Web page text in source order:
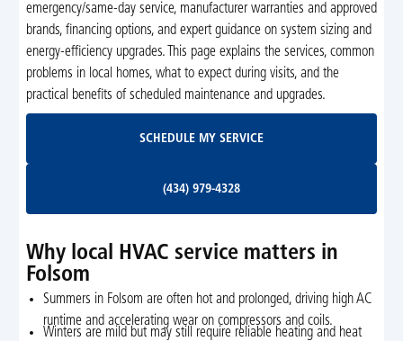
emergency/same-day service, manufacturer warranties and approved
brands, financing options, and expert guidance on system sizing and
energy-efficiency upgrades. This page explains the services, common
problems in local homes, what to expect during visits, and the
practical benefits of scheduled maintenance and upgrades.
SCHEDULE MY SERVICE
(434) 979-4328
Why local HVAC service matters in
Folsom
Summers in Folsom are often hot and prolonged, driving high AC
runtime and accelerating wear on compressors and coils.
Winters are mild but may still require reliable heating and heat